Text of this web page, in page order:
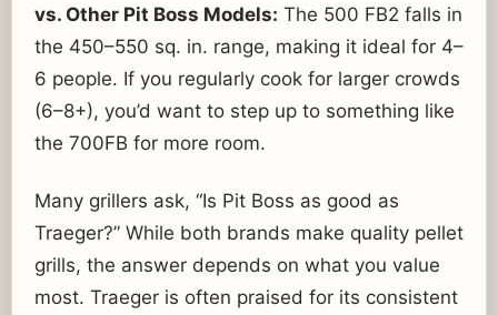
vs. Other Pit Boss Models: The 500 FB2 falls in
the 450–550 sq. in. range, making it ideal for 4–
6 people. If you regularly cook for larger crowds
(6–8+), you’d want to step up to something like
the 700FB for more room.
Many grillers ask, “Is Pit Boss as good as
Traeger?” While both brands make quality pellet
grills, the answer depends on what you value
most. Traeger is often praised for its consistent